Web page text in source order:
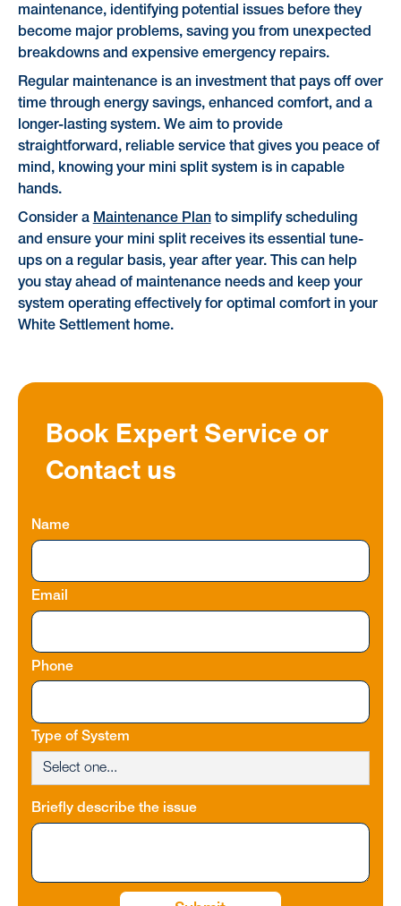
maintenance, identifying potential issues before they
become major problems, saving you from unexpected
breakdowns and expensive emergency repairs.
Regular maintenance is an investment that pays off over
time through energy savings, enhanced comfort, and a
longer-lasting system. We aim to provide
straightforward, reliable service that gives you peace of
mind, knowing your mini split system is in capable
hands.
Consider a Maintenance Planto simplify scheduling
and ensure your mini split receives its essential tune-
ups on a regular basis, year after year. This can help
you stay ahead of maintenance needs and keep your
system operating effectively for optimal comfort in your
White Settlement home.
Book Expert Service or
Contact us
Name
Email
Phone
Type of System
Briefly describe the issue